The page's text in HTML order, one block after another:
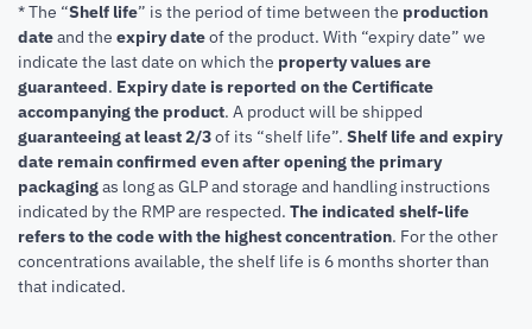
* The “Shelf life” is the period of time between the production
dateand the expiry dateof the product. With “expiry date” we
indicate the last date on which the property values are
guaranteed. Expiry date is reported on the Certificate
accompanying the product. A product will be shipped
guaranteeing at least 2/3of its “shelf life”. Shelf life and expiry
date remain confirmed even after opening the primary
packagingas long as GLP and storage and handling instructions
indicated by the RMP are respected. The indicated shelf-life
refers to the code with the highest concentration. For the other
concentrations available, the shelf life is 6 months shorter than
that indicated.